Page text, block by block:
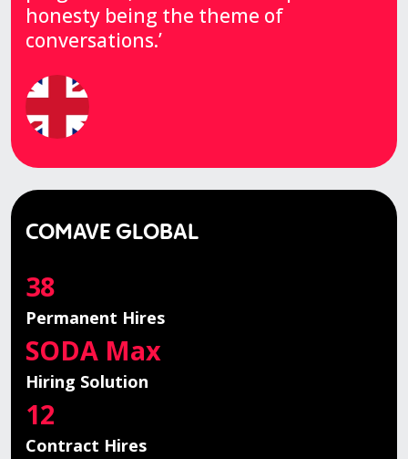
honesty being the theme of
conversations.’
COMAVE GLOBAL
38
Permanent Hires
SODA Max
Hiring Solution
12
Contract Hires